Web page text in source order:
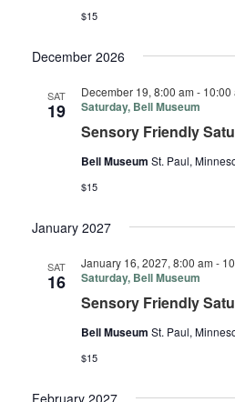
$15
December 2026
SAT
19
Sensory Friendly
December 19, 8:00 am - 10:00
Saturday, Bell Museum
Bell Museum St. Paul,
$15
January 2027
SAT
16
Sensory Friendly
January 16, 2027, 8:00 am -
Saturday, Bell Museum
Bell Museum St. Paul,
$15